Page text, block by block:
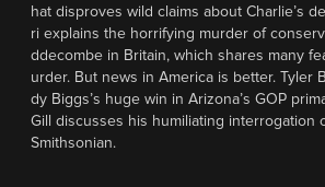
hat disproves wild claims about Charlie’s
ri explains the horrifying murder of
ddecombe in Britain, which shares many
urder. But news in America is better. Tyler
dy Biggs’s huge win in Arizona’s GOP
Gill discusses his humiliating interrogation
Smithsonian.